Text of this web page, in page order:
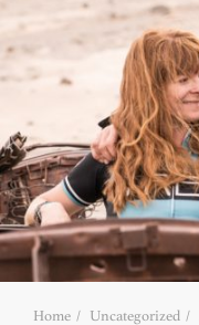
Home Uncategorized